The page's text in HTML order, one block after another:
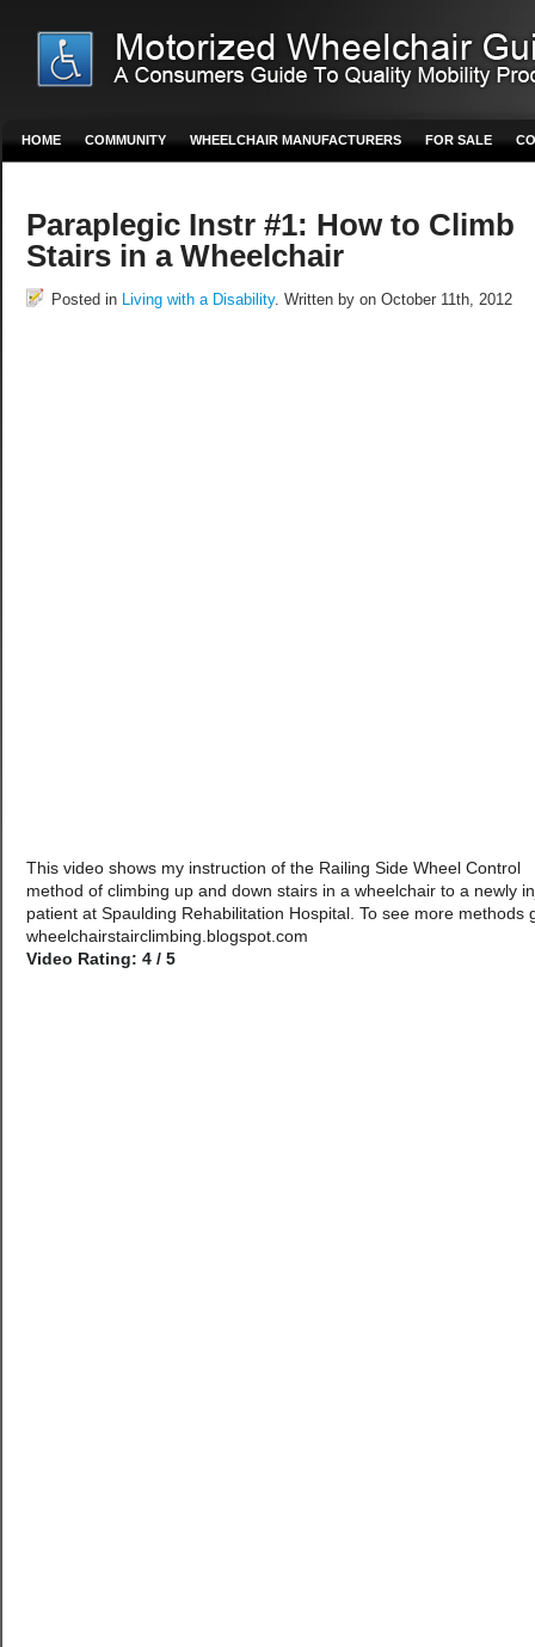
HOME COMMUNITY WHEELCHAIR MANUFACTURERS FOR SALE
Paraplegic Instr #1: How to Climb
Stairs in a Wheelchair
Posted in Living with a Disability. Written by on October 11th, 2012
This video shows my instruction of the Railing Side Wheel Control
method of climbing up and down stairs in a wheelchair to a newly
patient at Spaulding Rehabilitation Hospital. To see more methods
wheelchairstairclimbing.blogspot.com
Video Rating: 4 / 5